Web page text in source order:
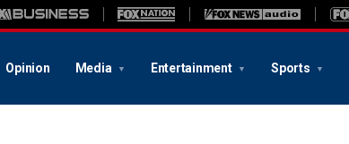
Opinion Media Entertainment Sports